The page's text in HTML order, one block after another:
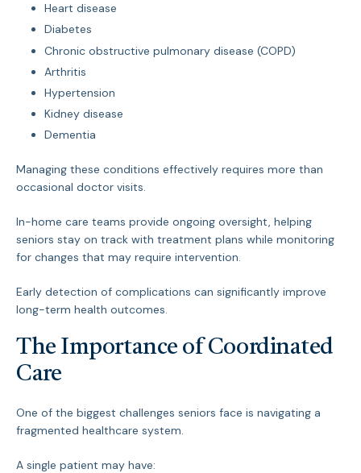
Heart disease
Diabetes
Chronic obstructive pulmonary disease (COPD)
Arthritis
Hypertension
Kidney disease
Dementia
Managing these conditions effectively requires more than
occasional doctor visits.
In-home care teams provide ongoing oversight, helping
seniors stay on track with treatment plans while monitoring
for changes that may require intervention.
Early detection of complications can significantly improve
long-term health outcomes.
The Importance of Coordinated
Care
One of the biggest challenges seniors face is navigating a
fragmented healthcare system.
A single patient may have: